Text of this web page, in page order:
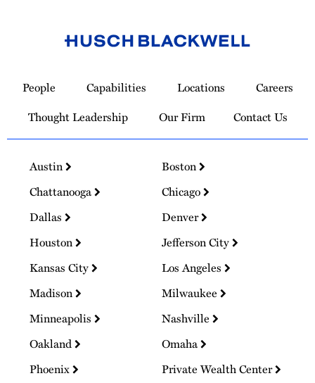
Homepage
People Capabilities Locations
Careers
Thought Leadership
Our Firm Contact Us
Austin
Boston
Chattanooga
Chicago
Dallas
Denver
Houston
Jefferson City
Kansas City
Los Angeles
Madison
Milwaukee
Minneapolis
Nashville
Oakland
Omaha
Phoenix
Private Wealth Center